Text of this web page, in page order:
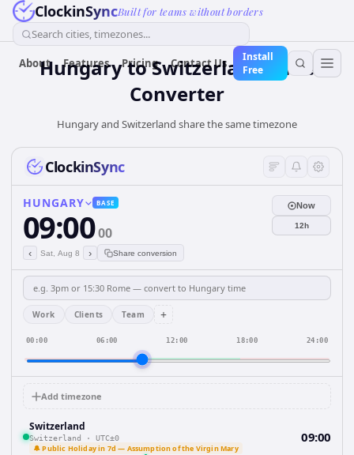
ClockinSyncBuilt for teams without borders
Search cities, timezones...
About Features Pricing Contact Us
Install
Free
HungarytoSwitzerlandTime
Converter
Hungary and Switzerland share the same timezone
ClockinSync
HUNGARY BASE
09:0000
‹ Sat, Aug 8 › Share conversion
Now
12h
Work Clients Team +
00:00 06:00 12:00 18:00 24:00
Add timezone
Switzerland
Switzerland · UTC±0
🔔 Public Holiday in 7d — Assumption of the Virgin Mary
09:00